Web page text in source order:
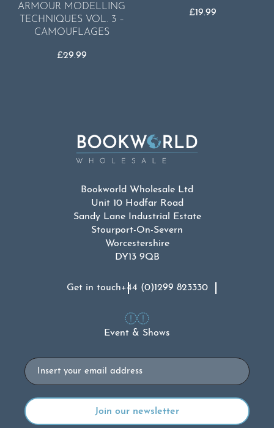
ARMOUR MODELLING
TECHNIQUES VOL. 3 –
CAMOUFLAGES
£29.99
£19.99
Bookworld Wholesale Ltd
Unit 10 Hodfar Road
Sandy Lane Industrial Estate
Stourport-On-Severn
Worcestershire
DY13 9QB
Get in touch+44 (0)1299 823330
Event & Shows
Email